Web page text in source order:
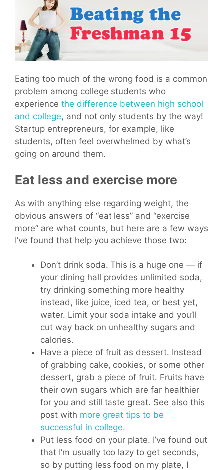
Eating too much of the wrong food is a common
problem among college students who
experience the difference between high school
and college, and not only students by the way!
Startup entrepreneurs, for example, like
students, often feel overwhelmed by what’s
going on around them.
Eat less and exercise more
As with anything else regarding weight, the
obvious answers of “eat less” and “exercise
more” are what counts, but here are a few ways
I’ve found that help you achieve those two:
Don’t drink soda. This is a huge one — if
your dining hall provides unlimited soda,
try drinking something more healthy
instead, like juice, iced tea, or best yet,
water. Limit your soda intake and you’ll
cut way back on unhealthy sugars and
calories.
Have a piece of fruit as dessert. Instead
of grabbing cake, cookies, or some other
dessert, grab a piece of fruit. Fruits have
their own sugars which are far healthier
for you and still taste great. See also this
post with more great tips to be
successful in college.
Put less food on your plate. I’ve found out
that I’m usually too lazy to get seconds,
so by putting less food on my plate, I